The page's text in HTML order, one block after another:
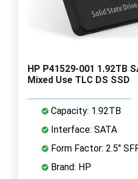
HP P41529-001 1.92TB
Mixed Use TLC DS SSD
Capacity: 1.92TB
Interface: SATA
Form Factor: 2.5"
Brand: HP